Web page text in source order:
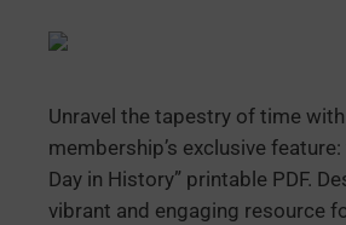
Unravel the tapestry of time
membership’s exclusive feature:
Day in History” printable PDF.
vibrant and engaging resource